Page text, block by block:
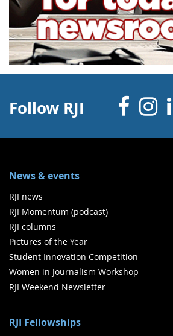
Follow RJI
News & events
RJI news
RJI Momentum (podcast)
RJI columns
Pictures of the Year
Student Innovation Competition
Women in Journalism Workshop
RJI Weekend Newsletter
RJI Fellowships